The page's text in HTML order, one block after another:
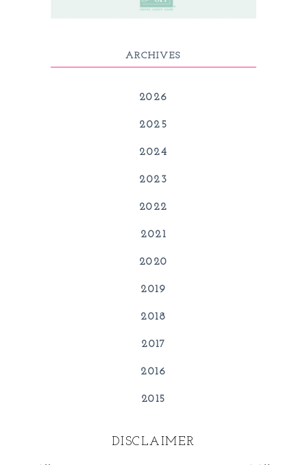
ARCHIVES
2026
2025
2024
2023
2022
2021
2020
2019
2018
2017
2016
2015
DISCLAIMER